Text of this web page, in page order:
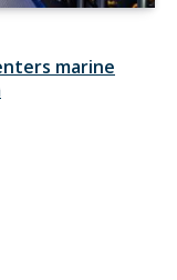
marine